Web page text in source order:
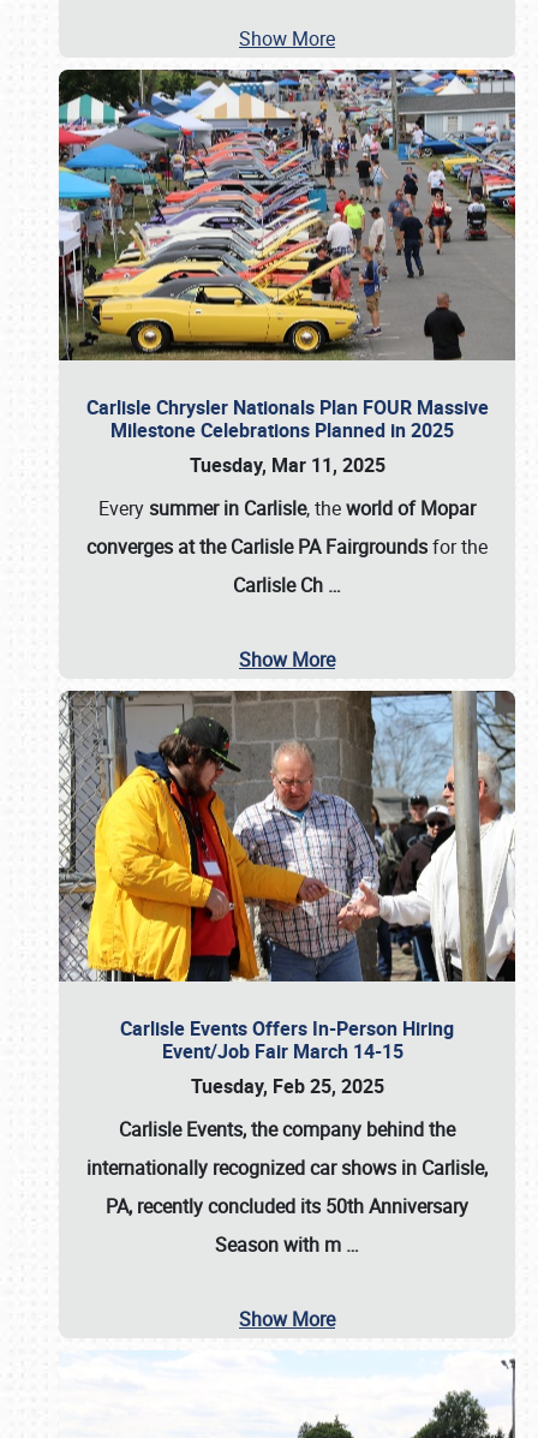
Show More
Carlisle Chrysler Nationals Plan FOUR Massive
Milestone Celebrations Planned in 2025
Tuesday, Mar 11, 2025
Everysummer in Carlisle, theworld of Mopar
converges at the Carlisle PA Fairgroundsfor the
Carlisle Ch …
Show More
Carlisle Events Offers In-Person Hiring
Event/Job Fair March 14-15
Tuesday, Feb 25, 2025
Carlisle Events, the company behind the
internationally recognized car shows in Carlisle,
PA, recently concluded its 50th Anniversary
Season with m …
Show More